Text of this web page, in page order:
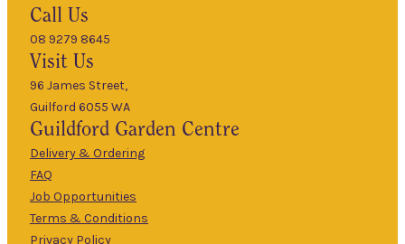
About Us
The Guildford
Hours
Mon
9am
5pm
Tues
9am
–
5pm
Wed
–
5pm
Call Us
08 9279 8645
Visit Us
96 James Street,
Guilford 6055 WA
Guildford Garden Centre
Delivery & Ordering
FAQ
Job Opportunities
Terms & Conditions
Privacy Policy